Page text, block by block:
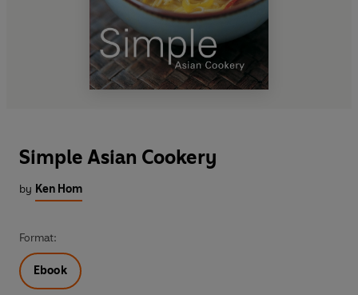
Simple Asian Cookery
by Ken Hom
Format:
Ebook